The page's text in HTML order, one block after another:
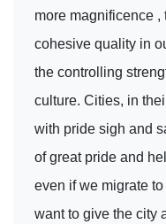
more magnificence
cohesive quality in
the controlling
culture. Cities, in
with pride sigh and
of great pride and
even if we migrate
want to give the city